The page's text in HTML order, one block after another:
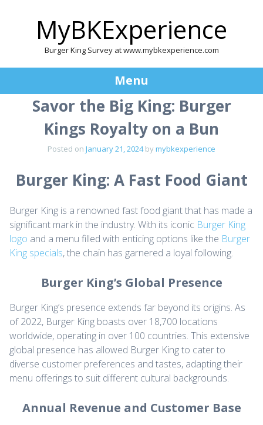
MyBKExperience
Burger King Survey at www.mybkexperience.com
Menu
Savor the Big King: Burger
Kings Royalty on a Bun
Posted on January 21, 2024bymybkexperience
Burger King: A Fast Food Giant
Burger King is a renowned fast food giant that has made a
significant mark in the industry. With its iconic Burger King
logo and a menu filled with enticing options like the Burger
King specials, the chain has garnered a loyal following.
Burger King’s Global Presence
Burger King’s presence extends far beyond its origins. As
of 2022, Burger King boasts over 18,700 locations
worldwide, operating in over 100 countries. This extensive
global presence has allowed Burger King to cater to
diverse customer preferences and tastes, adapting their
menu offerings to suit different cultural backgrounds.
Annual Revenue and Customer Base